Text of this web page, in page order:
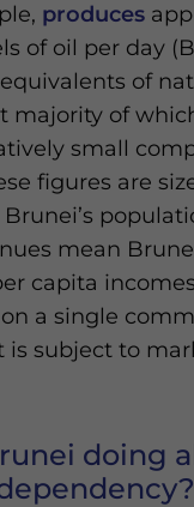
produces
of oil per day
of
majority of
small
figures are
mean
capita
a single
is subject to
doing
thePrivacy Policy
sensitive